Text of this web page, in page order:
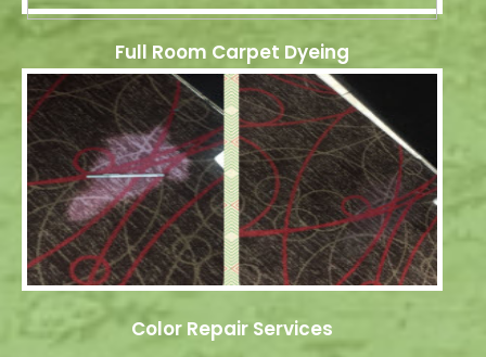
Full Room Carpet Dyeing
Color Repair Services